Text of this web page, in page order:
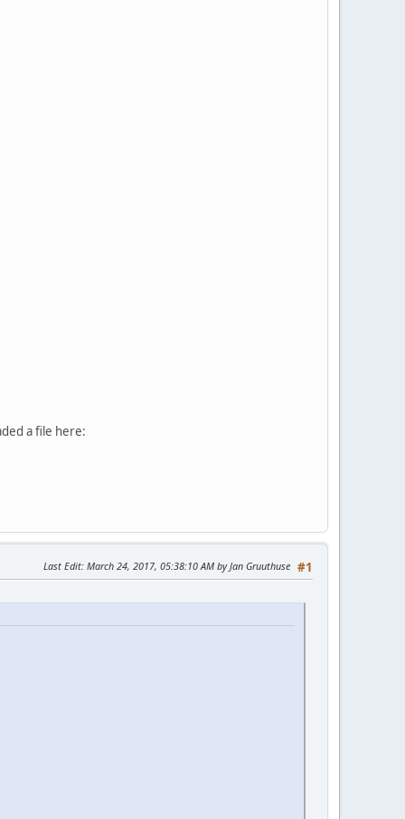
a file here:
#1
Last Edit: March 24, 2017, 05:38:10 AM by Jan Gruuthuse